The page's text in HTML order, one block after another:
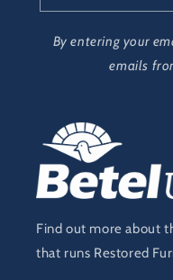
By entering your
emails
Find out more about
that runs Restored